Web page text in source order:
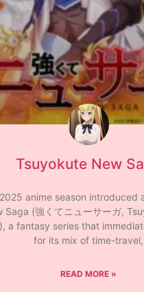
Tsuyokute New
anime season introduced
Saga (強くてニューサーガ,
a fantasy series that
for its mix of time-travel,
READ MORE »